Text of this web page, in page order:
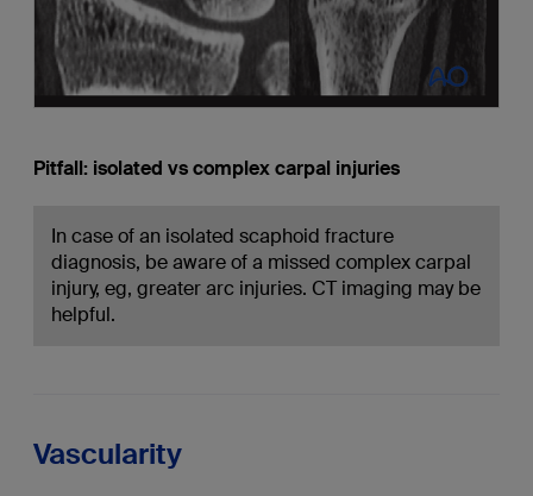
Pitfall: isolated vs complex carpal injuries
In case of an isolated scaphoid fracture
diagnosis, be aware of a missed complex carpal
injury, eg, greater arc injuries. CT imaging may be
helpful.
Vascularity